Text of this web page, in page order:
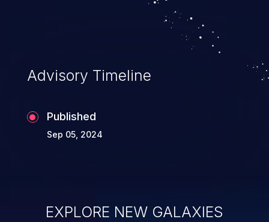
Advisory Timeline
Published
Sep 05, 2024
EXPLORE NEW GALAXIES